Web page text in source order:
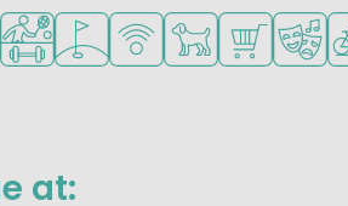
for small children
Sports facilities
Golf course nearby
WiFi available
Pets allowed
Shop/
at: